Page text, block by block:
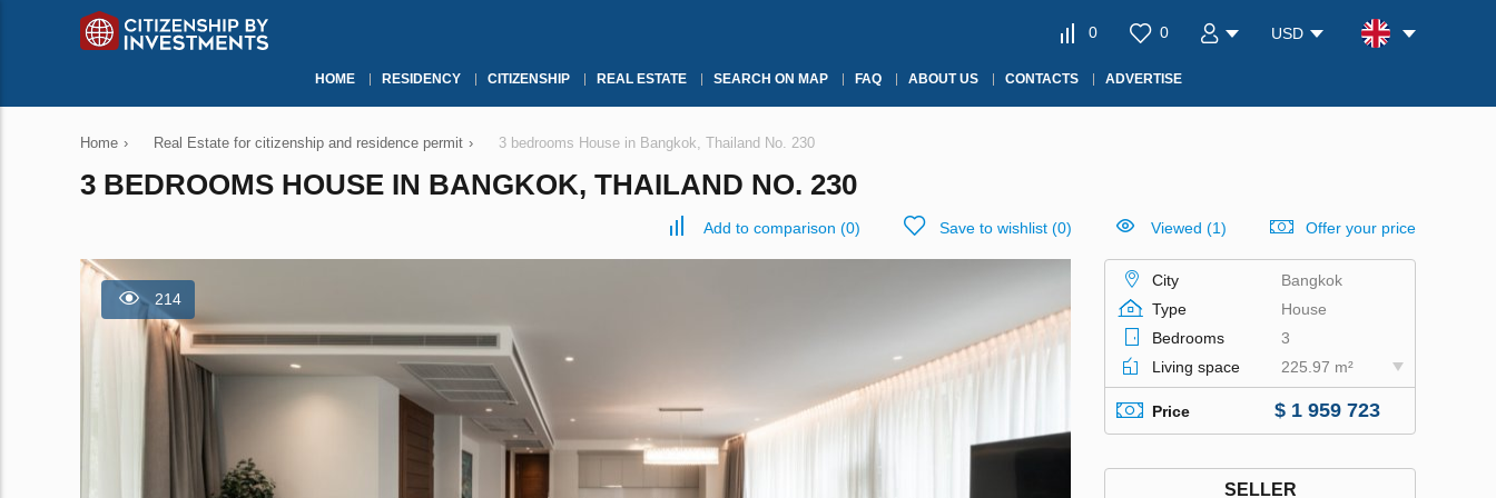
0 0 USD
HOME RESIDENCY CITIZENSHIP REAL ESTATE SEARCH ON MAP FAQ ABOUT US CONTACTS ADVERTISE
Home › Real Estate for citizenship and residence permit › 3 bedrooms House in Bangkok, Thailand No. 230
3 BEDROOMS HOUSE IN BANGKOK, THAILAND NO. 230
Add to comparison (0) Save to wishlist (0) Viewed (1) Offer your price
214
City
Bangkok
Type
House
Bedrooms
3
Living space
225.97 m²
Price $ 1 959 723
SELLER